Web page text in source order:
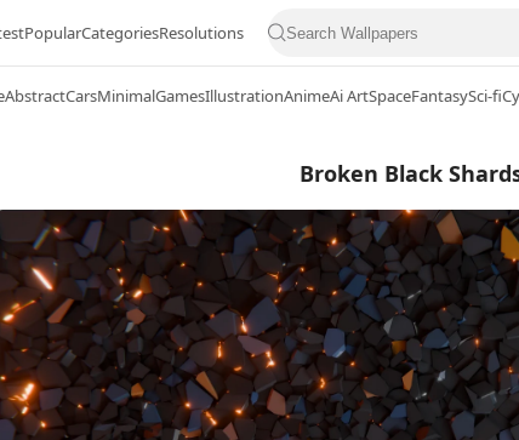
PopularCategoriesResolutions
AbstractCarsMinimalGamesIllustrationAnimeAi ArtSpaceFantasySci-fi
Broken Black